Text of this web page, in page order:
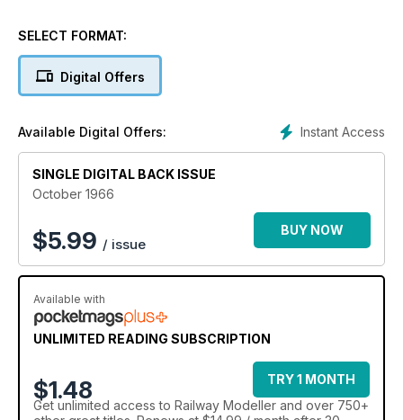
SELECT FORMAT:
Digital Offers
Instant Access
Available Digital Offers:
SINGLE DIGITAL BACK ISSUE
October 1966
$5.99 / issue
BUY NOW
Available with
UNLIMITED READING SUBSCRIPTION
$1.48
TRY 1 MONTH
Get unlimited access to Railway Modeller and over 750+